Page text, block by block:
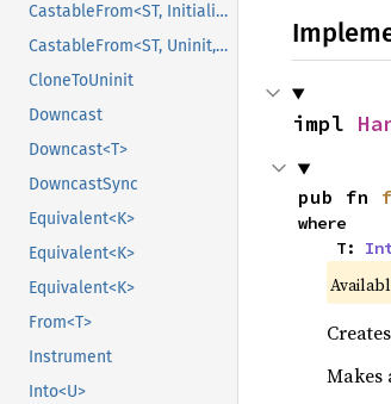
CastableFrom<ST, Initialized, Initialized>
CastableFrom<ST, Uninit, Uninit>
CloneToUninit
Downcast
Downcast<T>
DowncastSync
Equivalent<K>
Equivalent<K>
Equivalent<K>
From<T>
Instrument
Into<U>
impl
pub fn
where
    T:
Makes